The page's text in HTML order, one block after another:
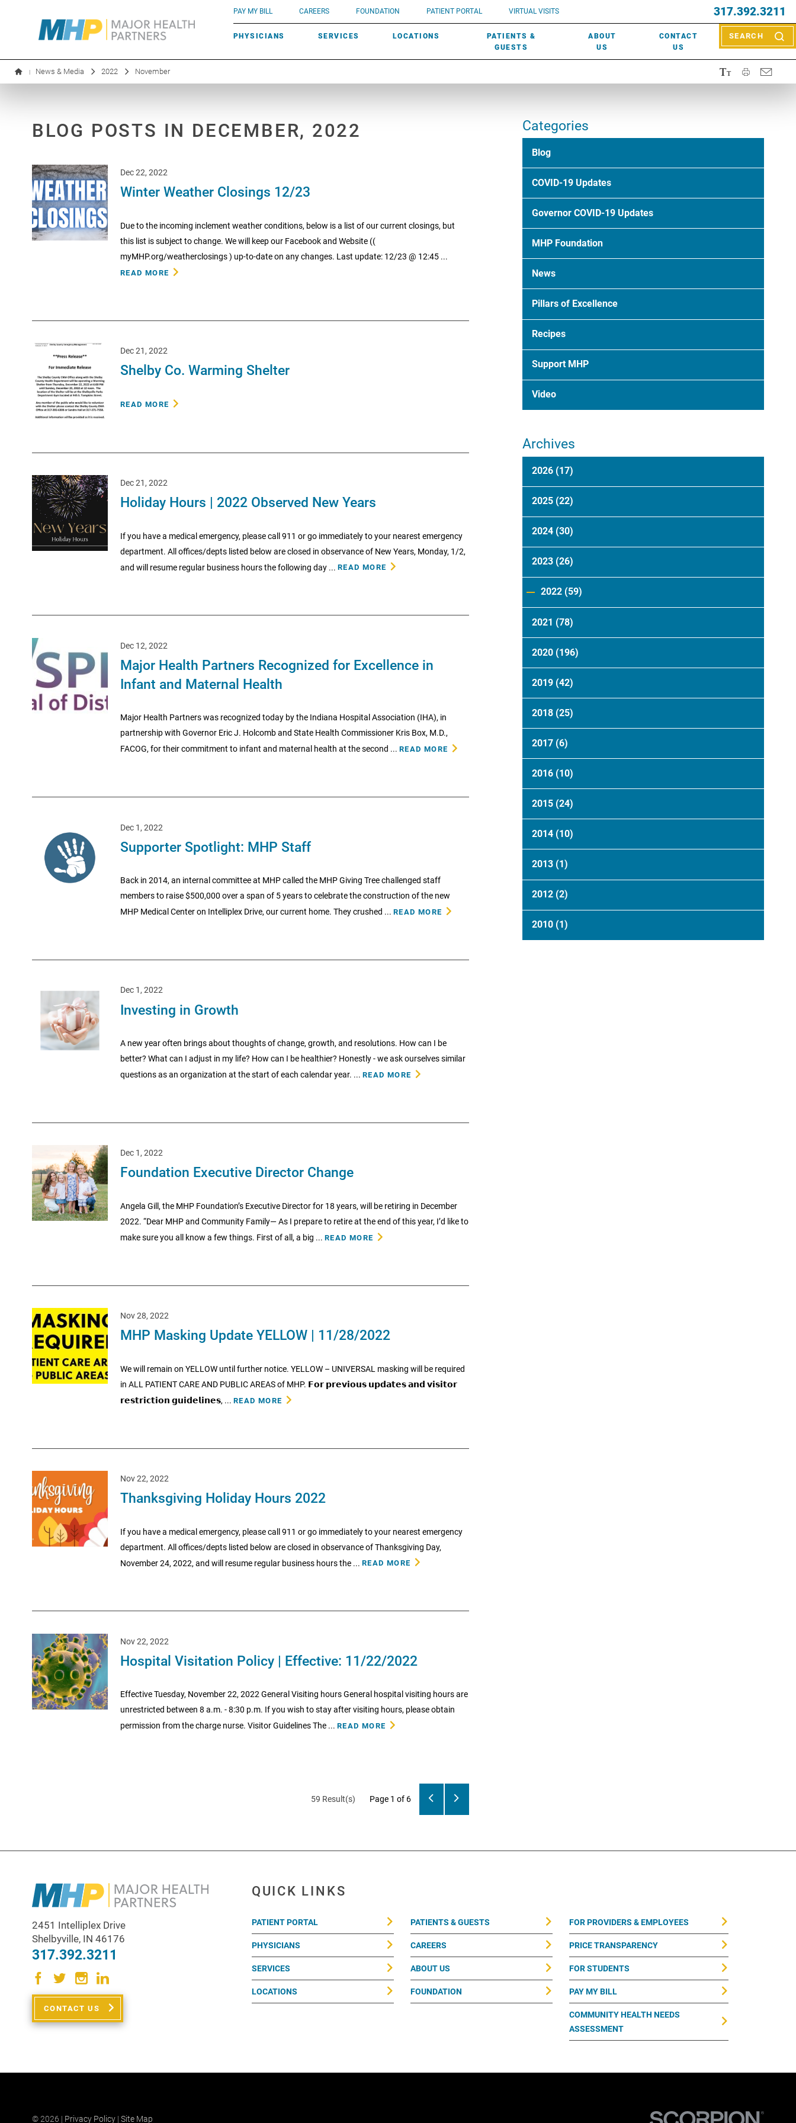
PAY MY BILL CAREERS FOUNDATION PATIENT PORTAL VIRTUAL VISITS 317.392.3211
PHYSICIANS SERVICES LOCATIONS
PATIENTS &
GUESTS
ABOUT
US
CONTACT
US
SEARCH
Need a doctor? Call (317) 392-2967. Not sure what kind of doctor you
need? Learn about types of providershere.
LABORATORY SERVICES
ROBOTIC SURGERY
SCREENINGS
WOUND CARE
MHP OB/GYN
UROGYNECOLOGY
PARKING
SUBMIT A PATIENT STORY
PATIENT & FAMILY ADVISORY COUNCIL
EXECUTIVE LEADERSHIP
HISTORY
AWARDS
EVENTS
NEWS & MEDIA
| News & Media 2022 November
BLOG POSTS IN DECEMBER, 2022
Dec 22, 2022
Winter Weather Closings 12/23
Due to the incoming inclement weather conditions, below is a list of our current closings, but
this list is subject to change. We will keep our Facebook and Website ((
myMHP.org/weatherclosings ) up-to-date on any changes. Last update: 12/23 @ 12:45 ...
READ MORE
Dec 21, 2022
Shelby Co. Warming Shelter
READ MORE
Dec 21, 2022
Holiday Hours | 2022 Observed New Years
If you have a medical emergency, please call 911 or go immediately to your nearest emergency
department. All offices/depts listed below are closed in observance of New Years, Monday, 1/2,
and will resume regular business hours the following day ... READ MORE
Dec 12, 2022
Major Health Partners Recognized for Excellence in
Infant and Maternal Health
Major Health Partners was recognized today by the Indiana Hospital Association (IHA), in
partnership with Governor Eric J. Holcomb and State Health Commissioner Kris Box, M.D.,
FACOG, for their commitment to infant and maternal health at the second ... READ MORE
Dec 1, 2022
Supporter Spotlight: MHP Staff
Back in 2014, an internal committee at MHP called the MHP Giving Tree challenged staff
members to raise $500,000 over a span of 5 years to celebrate the construction of the new
MHP Medical Center on Intelliplex Drive, our current home. They crushed ... READ MORE
Dec 1, 2022
Investing in Growth
A new year often brings about thoughts of change, growth, and resolutions. How can I be
better? What can I adjust in my life? How can I be healthier? Honestly - we ask ourselves similar
questions as an organization at the start of each calendar year. ... READ MORE
Dec 1, 2022
Foundation Executive Director Change
Angela Gill, the MHP Foundation’s Executive Director for 18 years, will be retiring in December
2022. “Dear MHP and Community Family— As I prepare to retire at the end of this year, I’d like to
make sure you all know a few things. First of all, a big ... READ MORE
Nov 28, 2022
MHP Masking Update YELLOW | 11/28/2022
We will remain on YELLOW until further notice. YELLOW – UNIVERSAL masking will be required
in ALL PATIENT CARE AND PUBLIC AREAS of MHP. 𝗙𝗼𝗿 𝗽𝗿𝗲𝘃𝗶𝗼𝘂𝘀 𝘂𝗽𝗱𝗮𝘁𝗲𝘀 𝗮𝗻𝗱 𝘃𝗶𝘀𝗶𝘁𝗼𝗿
𝗿𝗲𝘀𝘁𝗿𝗶𝗰𝘁𝗶𝗼𝗻 𝗴𝘂𝗶𝗱𝗲𝗹𝗶𝗻𝗲𝘀, ... READ MORE
Nov 22, 2022
Thanksgiving Holiday Hours 2022
If you have a medical emergency, please call 911 or go immediately to your nearest emergency
department. All offices/depts listed below are closed in observance of Thanksgiving Day,
November 24, 2022, and will resume regular business hours the ... READ MORE
Nov 22, 2022
Hospital Visitation Policy | Effective: 11/22/2022
Effective Tuesday, November 22, 2022 General Visiting hours General hospital visiting hours are
unrestricted between 8 a.m. - 8:30 p.m. If you wish to stay after visiting hours, please obtain
permission from the charge nurse. Visitor Guidelines The ... READ MORE
59 Result(s) Page 1 of 6
Categories
Blog
COVID-19 Updates
Governor COVID-19 Updates
MHP Foundation
News
Pillars of Excellence
Recipes
Support MHP
Video
Archives
2026 (17)
2025 (22)
2024 (30)
2023 (26)
2022 (59)
2021 (78)
2020 (196)
2019 (42)
2018 (25)
2017 (6)
2016 (10)
2015 (24)
2014 (10)
2013 (1)
2012 (2)
2010 (1)
2451 Intelliplex Drive
Shelbyville, IN 46176
317.392.3211
CONTACT US
QUICK LINKS
PATIENT PORTAL
PHYSICIANS
SERVICES
LOCATIONS
PATIENTS & GUESTS
CAREERS
ABOUT US
FOUNDATION
FOR PROVIDERS & EMPLOYEES
PRICE TRANSPARENCY
FOR STUDENTS
PAY MY BILL
COMMUNITY HEALTH NEEDS
ASSESSMENT
© 2026 | Privacy Policy| Site Map